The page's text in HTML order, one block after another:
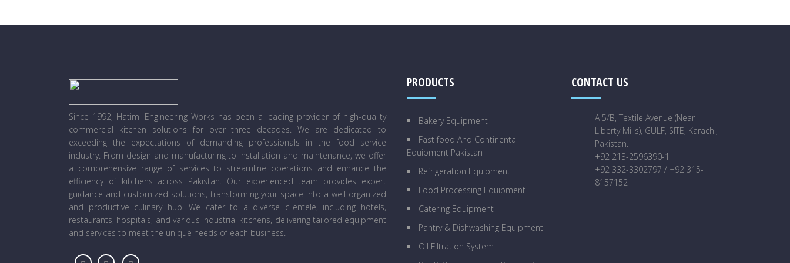
Since 1992, Hatimi Engineering Works has been a leading provider of high-quality
commercial kitchen solutions for over three decades. We are dedicated to
exceeding the expectations of demanding professionals in the food service
industry. From design and manufacturing to installation and maintenance, we offer
a comprehensive range of services to streamline operations and enhance the
efficiency of kitchens across Pakistan. Our experienced team provides expert
guidance and customized solutions, transforming your space into a well-organized
and productive culinary hub. We cater to a diverse clientele, including hotels,
restaurants, hospitals, and various industrial kitchens, delivering tailored equipment
and services to meet the unique needs of each business.
PRODUCTS
Bakery Equipment
Fast food And Continental
Equipment Pakistan
Refrigeration Equipment
Food Processing Equipment
Catering Equipment
Pantry & Dishwashing Equipment
Oil Filtration System
CONTACT US
A 5/B, Textile Avenue (Near
Liberty Mills), GULF, SITE, Karachi,
Pakistan.
+92 213-2596390-1
+92 332-3302797 / +92 315-
8157152